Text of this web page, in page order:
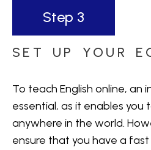
Step 3
SET UP YOUR
To teach English online, an
essential, as it enables you
anywhere in the world.
ensure that you have a